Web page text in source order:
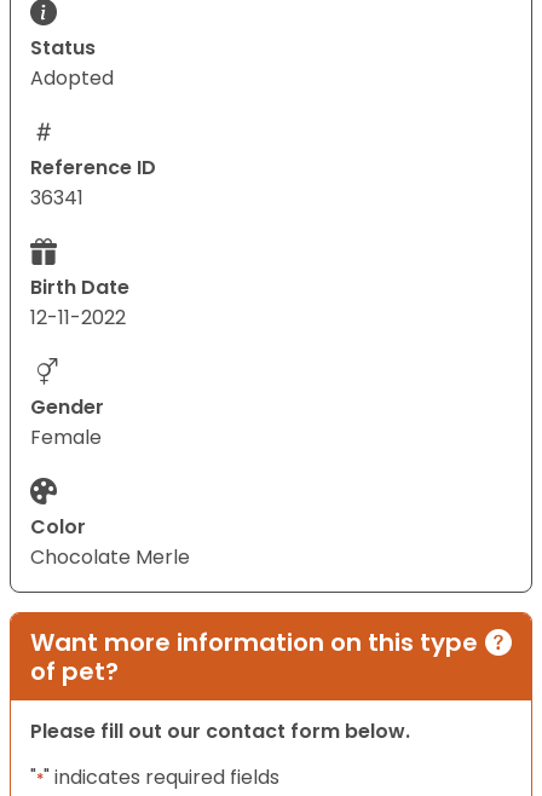
Status
Adopted
Reference ID
36341
Birth Date
12-11-2022
Gender
Female
Color
Chocolate Merle
Want more information on this type
of pet?
Please fill out our contact form below.
"*" indicates required fields